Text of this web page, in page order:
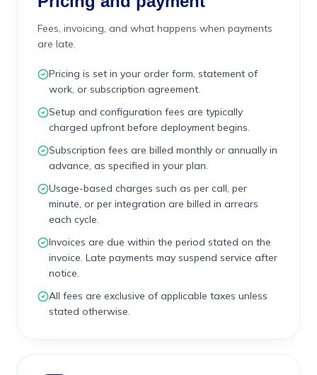
Fees, invoicing, and what happens when payments
are late.
Pricing is set in your order form, statement of
work, or subscription agreement.
Setup and configuration fees are typically
charged upfront before deployment begins.
Subscription fees are billed monthly or annually in
advance, as specified in your plan.
Usage-based charges such as per call, per
minute, or per integration are billed in arrears
each cycle.
Invoices are due within the period stated on the
invoice. Late payments may suspend service after
notice.
All fees are exclusive of applicable taxes unless
stated otherwise.